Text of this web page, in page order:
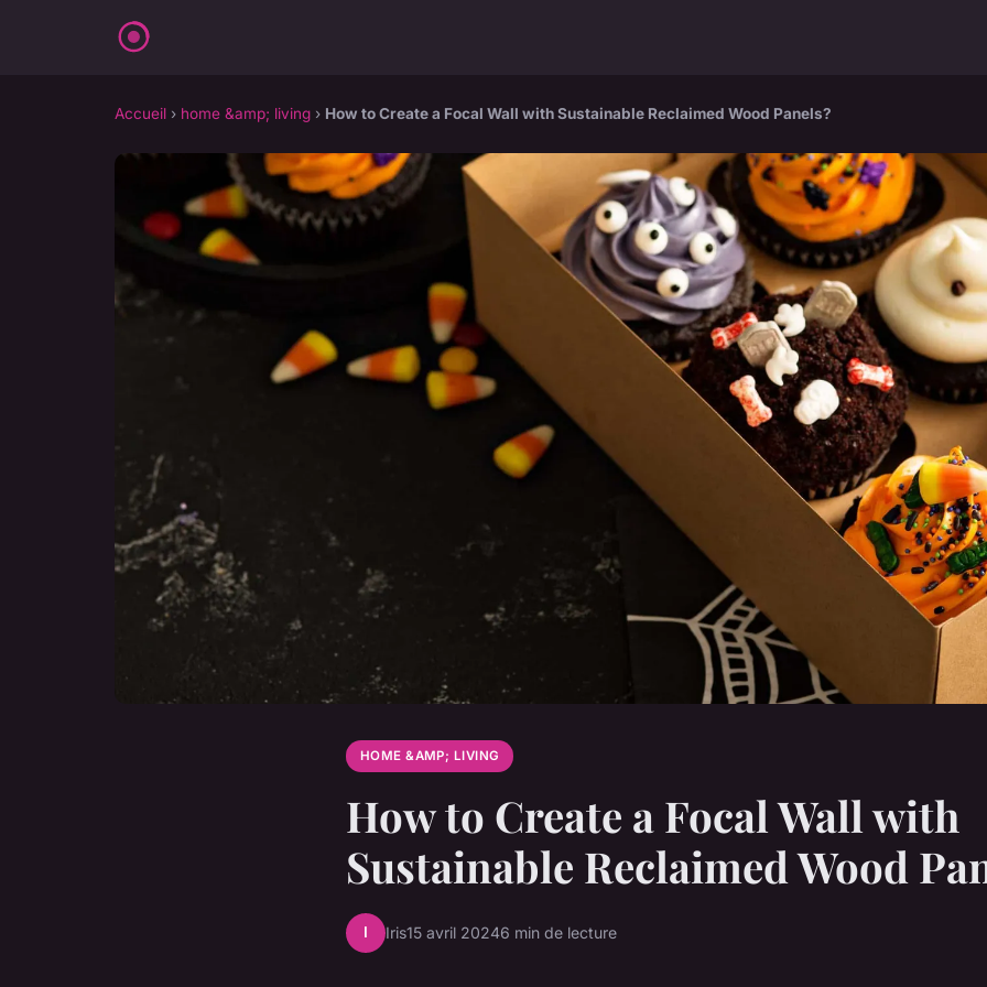
Accueil › home &amp; living › How to Create a Focal Wall with Sustainable Reclaimed Wood Panels?
HOME &AMP; LIVING
How to Create a Focal Wall with
Sustainable Reclaimed Wood
I Iris15 avril 20246 min de lecture